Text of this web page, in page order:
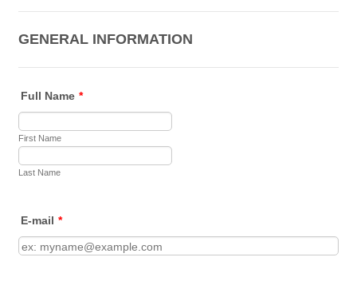
GENERAL INFORMATION
Full Name *
First Name
Last Name
E-mail *